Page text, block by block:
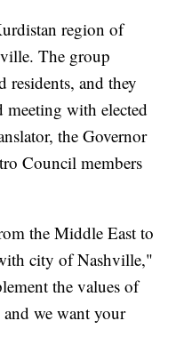
region of
The group
residents, and they
meeting with elected
the Governor
Council members
the Middle East to
city of Nashville,"
the values of
we want your